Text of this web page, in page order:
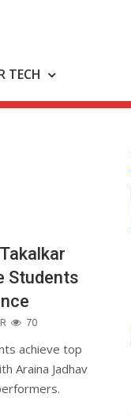
TECH
Students
70
achieve top
Araina Jadhav